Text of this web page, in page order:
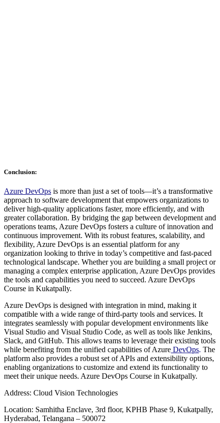
Conclusion:
Azure DevOps is more than just a set of tools—it’s a transformative
approach to software development that empowers organizations to
deliver high-quality applications faster, more efficiently, and with
greater collaboration. By bridging the gap between development and
operations teams, Azure DevOps fosters a culture of innovation and
continuous improvement. With its robust features, scalability, and
flexibility, Azure DevOps is an essential platform for any
organization looking to thrive in today’s competitive and fast-paced
technological landscape. Whether you are building a small project or
managing a complex enterprise application, Azure DevOps provides
the tools and capabilities you need to succeed. Azure DevOps
Course in Kukatpally.
Azure DevOps is designed with integration in mind, making it
compatible with a wide range of third-party tools and services. It
integrates seamlessly with popular development environments like
Visual Studio and Visual Studio Code, as well as tools like Jenkins,
Slack, and GitHub. This allows teams to leverage their existing tools
while benefiting from the unified capabilities of Azure DevOps. The
platform also provides a robust set of APIs and extensibility options,
enabling organizations to customize and extend its functionality to
meet their unique needs. Azure DevOps Course in Kukatpally.
Address: Cloud Vision Technologies
Location: Samhitha Enclave, 3rd floor, KPHB Phase 9, Kukatpally,
Hyderabad, Telangana – 500072